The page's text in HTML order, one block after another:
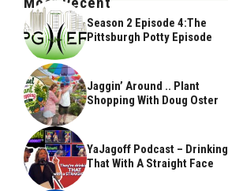
Season 2 Episode 4:The
Pittsburgh Potty Episode
Jaggin’ Around .. Plant
Shopping With Doug Oster
YaJagoff Podcast – Drinking
That With A Straight Face